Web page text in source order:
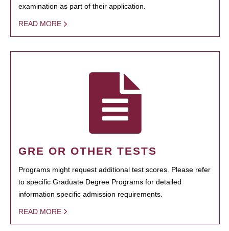
examination as part of their application.
READ MORE
GRE OR OTHER TESTS
Programs might request additional test scores. Please refer
to specific Graduate Degree Programs for detailed
information specific admission requirements.
READ MORE